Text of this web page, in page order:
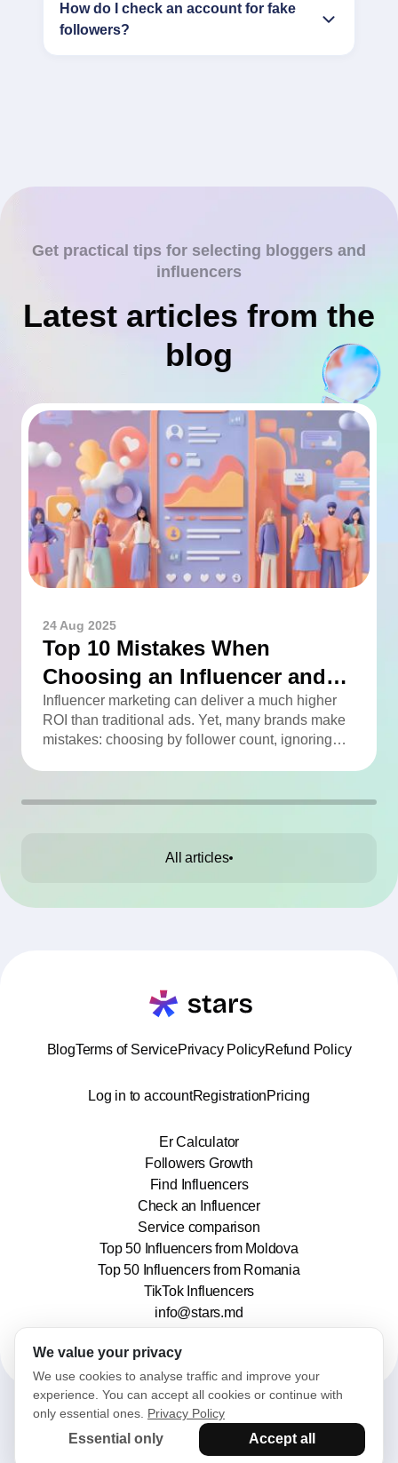
How do I check an account for fake
followers?
Get practical tips for selecting bloggers and
influencers
Latest articles from the
blog
24 Aug 2025
Top 10 Mistakes When
Choosing an Influencer and
How to Avoid Them
Influencer marketing can deliver a much higher
ROI than traditional ads. Yet, many brands make
mistakes: choosing by follower count, ignoring
the Top 10 mistakes and practical tips to avoid
All articles
BlogTerms of ServicePrivacy PolicyRefund Policy
Log in to accountRegistrationPricing
Er Calculator
Followers Growth
Find Influencers
Check an Influencer
Service comparison
Top 50 Influencers from Moldova
Top 50 Influencers from Romania
TikTok Influencers
info@stars.md
2025© Stars. All rights reserved.
We value your privacy
We use cookies to analyse traffic and improve your
experience. You can accept all cookies or continue with
only essential ones. Privacy Policy
Essential only Accept all